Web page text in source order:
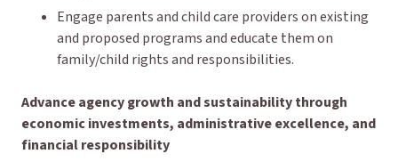
Engage parents and child care providers on existing
and proposed programs and educate them on
family/child rights and responsibilities.
Advance agency growth and sustainability through
economic investments, administrative excellence, and
financial responsibility